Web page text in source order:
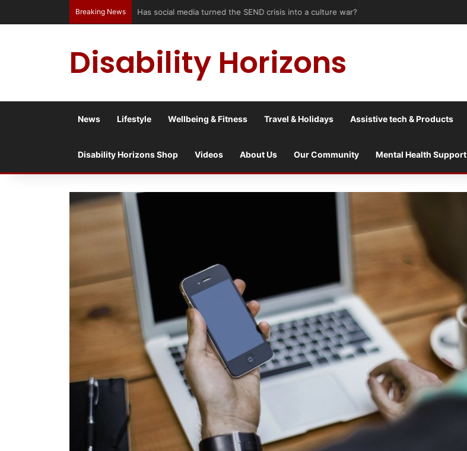
Breaking News Has social media turned the SEND crisis into a culture war?
Disability Horizons
News Lifestyle Wellbeing & Fitness Travel & Holidays Assistive tech & Products
Disability Horizons Shop Videos About Us Our Community Mental Health Support